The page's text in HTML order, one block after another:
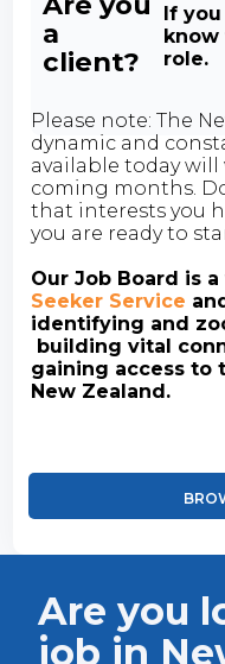
a
client?
If
know
role.
Please note: The
dynamic and
available today
coming months.
that interests you
you are ready to
Our Job Board is
Seeker Service
identifying and
building vital
gaining access to
New Zealand.
Are you
job in